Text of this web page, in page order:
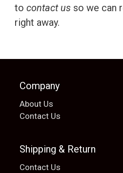
to contact us so we can
right away.
Company
About Us
Contact Us
Shipping & Return
Contact Us